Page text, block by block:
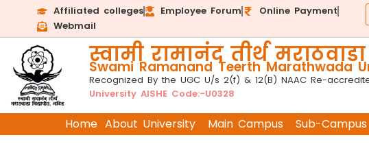
Affiliated colleges Employee Forum
Online Payment
Webmail
स्वामी रामानंद तीर्थ
Swami Ramanand Teerth Marathwada
Recognized By the UGC U/s 2(f) & 12(B) NAAC Re-
University AISHE Code:-U0328
Home About University Main Campus Sub-Campus